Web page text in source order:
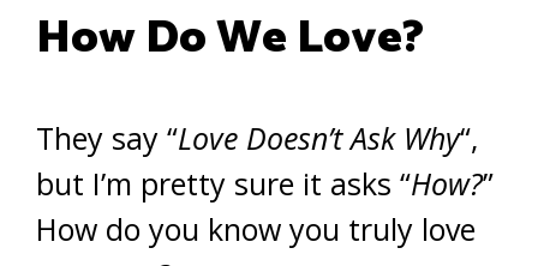
How Do We Love?
They say “Love Doesn’t Ask Why“,
but I’m pretty sure it asks “How?”
How do you know you truly love